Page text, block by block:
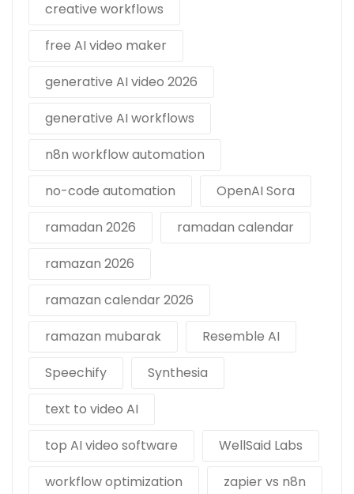
creative workflows
free AI video maker
generative AI video 2026
generative AI workflows
n8n workflow automation
no-code automation
OpenAI Sora
ramadan 2026
ramadan calendar
ramazan 2026
ramazan calendar 2026
ramazan mubarak
Resemble AI
Speechify
Synthesia
text to video AI
top AI video software
WellSaid Labs
workflow optimization
zapier vs n8n